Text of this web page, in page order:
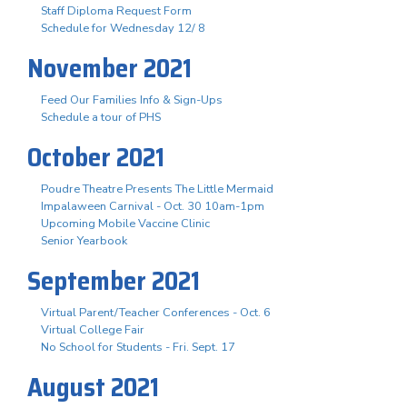
Staff Diploma Request Form
Schedule for Wednesday 12/ 8
November 2021
Feed Our Families Info & Sign-Ups
Schedule a tour of PHS
October 2021
Poudre Theatre Presents The Little Mermaid
Impalaween Carnival - Oct. 30 10am-1pm
Upcoming Mobile Vaccine Clinic
Senior Yearbook
September 2021
Virtual Parent/Teacher Conferences - Oct. 6
Virtual College Fair
No School for Students - Fri. Sept. 17
August 2021